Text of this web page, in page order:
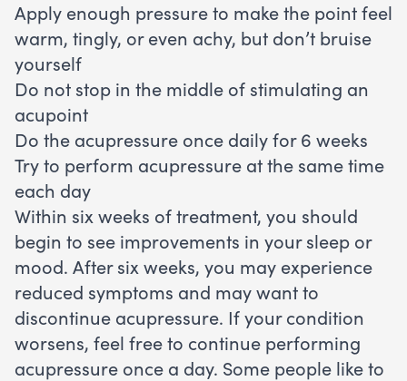
Apply enough pressure to make the point feel
warm, tingly, or even achy, but don’t bruise
yourself
Do not stop in the middle of stimulating an
acupoint
Do the acupressure once daily for 6 weeks
Try to perform acupressure at the same time
each day
Within six weeks of treatment, you should
begin to see improvements in your sleep or
mood. After six weeks, you may experience
reduced symptoms and may want to
discontinue acupressure. If your condition
worsens, feel free to continue performing
acupressure once a day. Some people like to